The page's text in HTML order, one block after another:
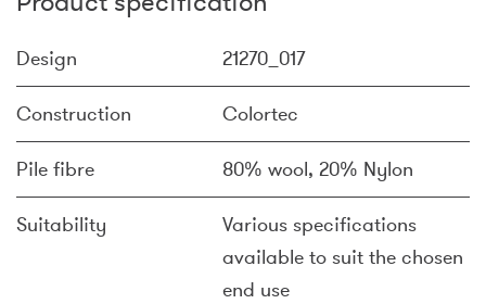
Design 21270_017
Construction Colortec
Pile fibre 80% wool, 20% Nylon
Suitability
Various specifications
available to suit the chosen
end use